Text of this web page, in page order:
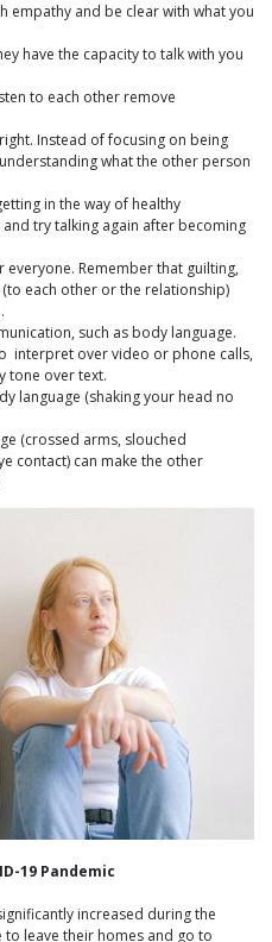
empathy and be clear with what you
have the capacity to talk with you
to each other remove
Instead of focusing on being
what the other person
in the way of healthy
try talking again after becoming
Remember that guilting,
each other or the relationship)
such as body language.
interpret over video or phone calls,
tone over text.
language (shaking your head no
(crossed arms, slouched
contact) can make the other
19 Pandemic
increased during the
leave their homes and go to